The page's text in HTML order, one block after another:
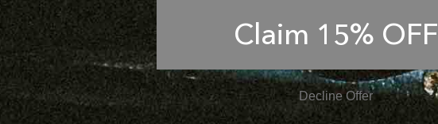
Claim 15% OFF
Decline Offer